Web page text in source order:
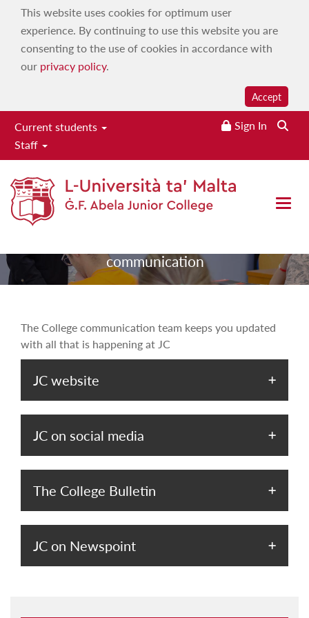
This website uses cookies for optimum user
experience. By continuing to use this website you are
consenting to the use of cookies in accordance with
our privacy policy.
Accept
Current students
Staff
Sign In
Open
communication
communication
The College communication team keeps you updated
with all that is happening at JC
JC website
JC on social media
The College Bulletin
JC on Newspoint